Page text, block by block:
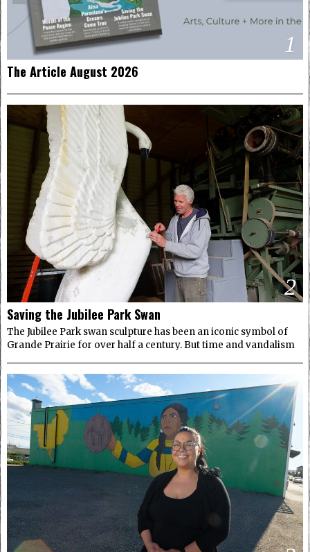
1
The Article August 2026
2
Saving the Jubilee Park Swan
The Jubilee Park swan sculpture has been an iconic symbol of
Grande Prairie for over half a century. But time and vandalism